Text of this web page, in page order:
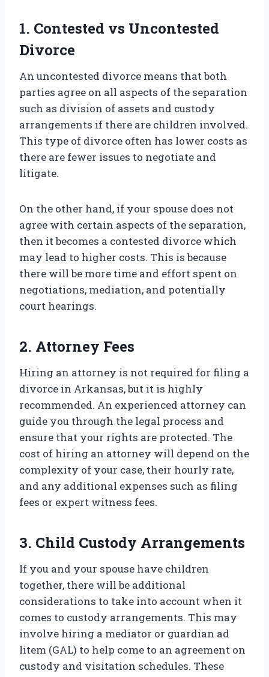
1. Contested vs Uncontested
Divorce
An uncontested divorce means that both
parties agree on all aspects of the separation
such as division of assets and custody
arrangements if there are children involved.
This type of divorce often has lower costs as
there are fewer issues to negotiate and
litigate.
On the other hand, if your spouse does not
agree with certain aspects of the separation,
then it becomes a contested divorce which
may lead to higher costs. This is because
there will be more time and effort spent on
negotiations, mediation, and potentially
court hearings.
2. Attorney Fees
Hiring an attorney is not required for filing a
divorce in Arkansas, but it is highly
recommended. An experienced attorney can
guide you through the legal process and
ensure that your rights are protected. The
cost of hiring an attorney will depend on the
complexity of your case, their hourly rate,
and any additional expenses such as filing
fees or expert witness fees.
3. Child Custody Arrangements
If you and your spouse have children
together, there will be additional
considerations to take into account when it
comes to custody arrangements. This may
involve hiring a mediator or guardian ad
litem (GAL) to help come to an agreement on
custody and visitation schedules. These